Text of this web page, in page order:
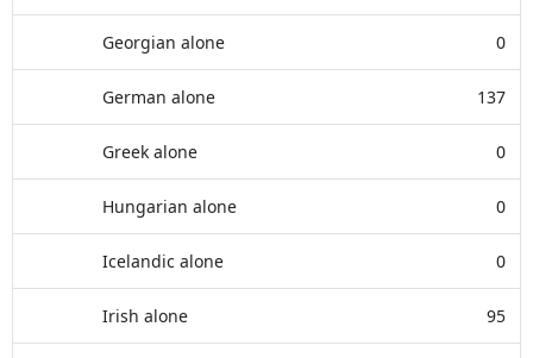
Georgian alone 0
German alone 137
Greek alone 0
Hungarian alone 0
Icelandic alone 0
Irish alone 95